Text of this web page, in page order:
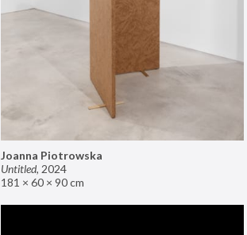
Joanna Piotrowska
Untitled, 2024
181 × 60 × 90 cm